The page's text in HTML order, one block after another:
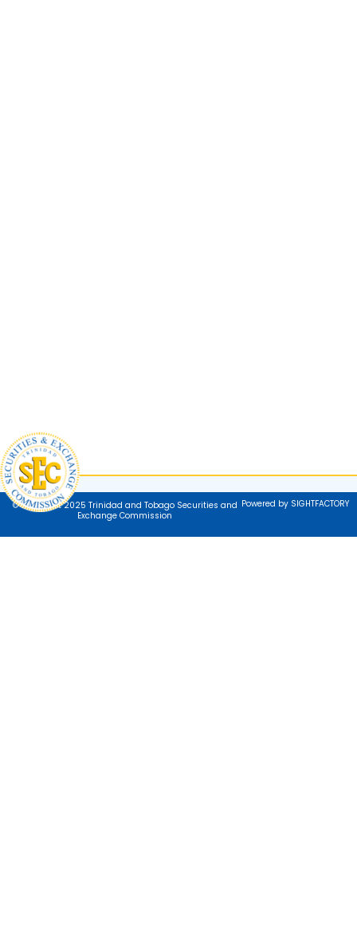
© Copyright 2025 Trinidad and Tobago Securities and
Exchange Commission
Powered by SIGHTFACTORY